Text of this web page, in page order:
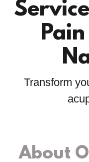
Transform
About